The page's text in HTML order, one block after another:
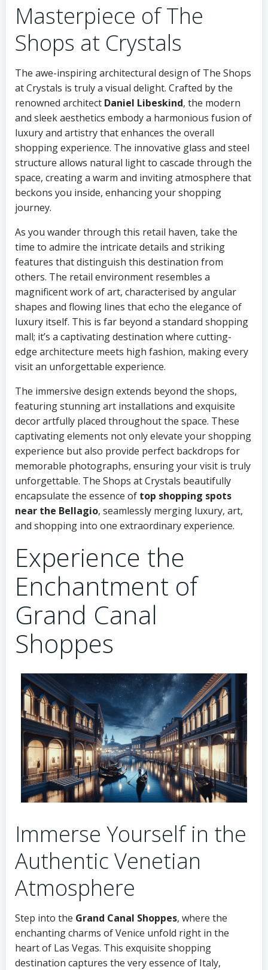
Masterpiece of The
Shops at Crystals
The awe-inspiring architectural design of The Shops
at Crystals is truly a visual delight. Crafted by the
renowned architect Daniel Libeskind, the modern
and sleek aesthetics embody a harmonious fusion of
luxury and artistry that enhances the overall
shopping experience. The innovative glass and steel
structure allows natural light to cascade through the
space, creating a warm and inviting atmosphere that
beckons you inside, enhancing your shopping
journey.
As you wander through this retail haven, take the
time to admire the intricate details and striking
features that distinguish this destination from
others. The retail environment resembles a
magnificent work of art, characterised by angular
shapes and flowing lines that echo the elegance of
luxury itself. This is far beyond a standard shopping
mall; it’s a captivating destination where cutting-
edge architecture meets high fashion, making every
visit an unforgettable experience.
The immersive design extends beyond the shops,
featuring stunning art installations and exquisite
decor artfully placed throughout the space. These
captivating elements not only elevate your shopping
experience but also provide perfect backdrops for
memorable photographs, ensuring your visit is truly
unforgettable. The Shops at Crystals beautifully
encapsulate the essence of top shopping spots
near the Bellagio, seamlessly merging luxury, art,
and shopping into one extraordinary experience.
Experience the
Enchantment of
Grand Canal
Shoppes
Immerse Yourself in the
Authentic Venetian
Atmosphere
Step into the Grand Canal Shoppes, where the
enchanting charms of Venice unfold right in the
heart of Las Vegas. This exquisite shopping
destination captures the very essence of Italy,